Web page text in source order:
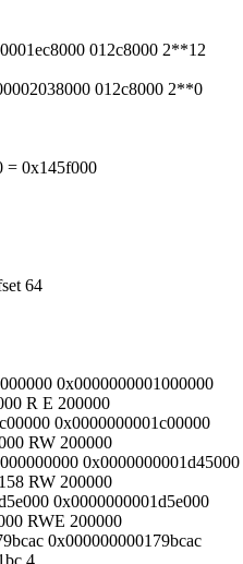
012c8000 2**12
012c8000 2**0
= 0x145f000
64
0x0000000001000000
R E 200000
0x0000000001c00000
RW 200000
0x0000000001d45000
RW 200000
0x0000000001d5e000
RWE 200000
0x000000000179bcac